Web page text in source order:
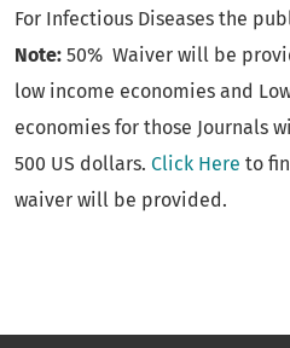
For Infectious Diseases the
Note: 50% Waiver will be
low income economies and
economies for those Journals
500 US dollars. Click Here to
waiver will be provided.